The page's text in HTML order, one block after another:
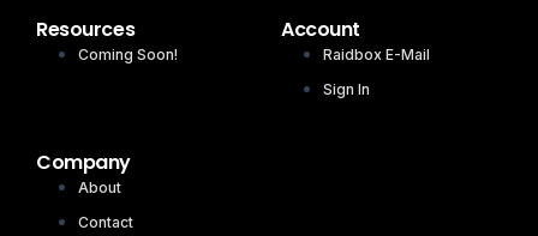
Resources
Coming Soon!
Account
Raidbox E-Mail
Sign In
Company
About
Contact